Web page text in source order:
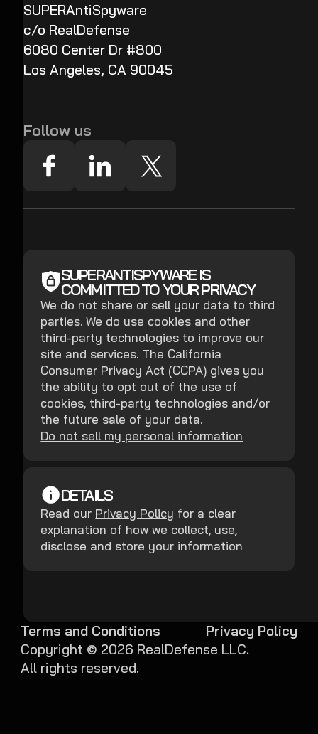
SUPERAntiSpyware
c/o RealDefense
6080 Center Dr #800
Los Angeles, CA 90045
Follow us
SUPERANTISPYWARE IS
COMMITTED TO YOUR PRIVACY
We do not share or sell your data to third
parties. We do use cookies and other
third-party technologies to improve our
site and services. The California
Consumer Privacy Act (CCPA) gives you
the ability to opt out of the use of
cookies, third-party technologies and/or
the future sale of your data.
Do not sell my personal information
DETAILS
Read our Privacy Policy for a clear
explanation of how we collect, use,
disclose and store your information
Copyright © 2026 RealDefense LLC.
All rights reserved.
Terms and Conditions Privacy Policy